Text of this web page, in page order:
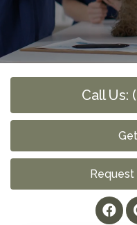
Call Us: